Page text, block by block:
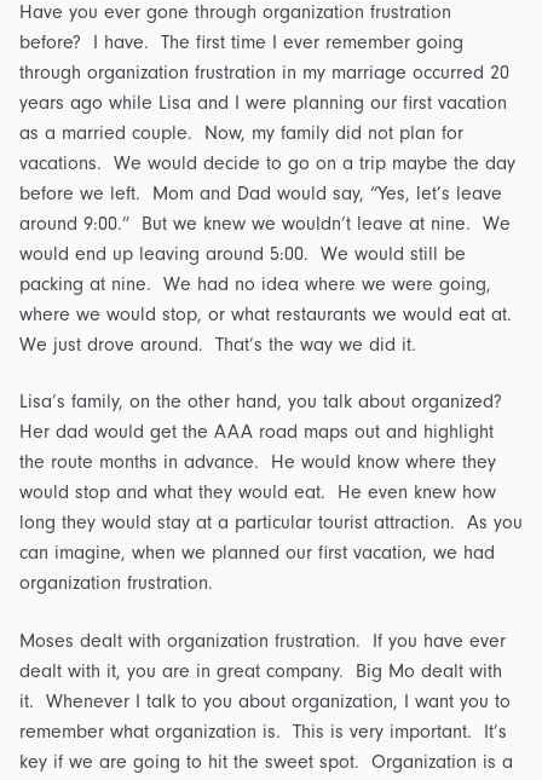
Have you ever gone through organization frustration
before? I have. The first time I ever remember going
through organization frustration in my marriage occurred 20
years ago while Lisa and I were planning our first vacation
as a married couple. Now, my family did not plan for
vacations. We would decide to go on a trip maybe the day
before we left. Mom and Dad would say, “Yes, let’s leave
around 9:00.” But we knew we wouldn’t leave at nine. We
would end up leaving around 5:00. We would still be
packing at nine. We had no idea where we were going,
where we would stop, or what restaurants we would eat at.
We just drove around. That’s the way we did it.
Lisa’s family, on the other hand, you talk about organized?
Her dad would get the AAA road maps out and highlight
the route months in advance. He would know where they
would stop and what they would eat. He even knew how
long they would stay at a particular tourist attraction. As you
can imagine, when we planned our first vacation, we had
organization frustration.
Moses dealt with organization frustration. If you have ever
dealt with it, you are in great company. Big Mo dealt with
it. Whenever I talk to you about organization, I want you to
remember what organization is. This is very important. It’s
key if we are going to hit the sweet spot. Organization is a